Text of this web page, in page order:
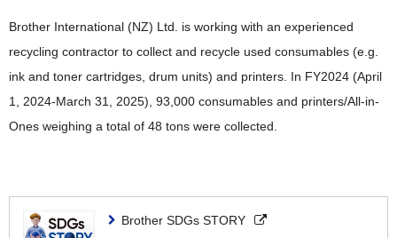
Brother International (NZ) Ltd. is working with an experienced
recycling contractor to collect and recycle used consumables (e.g.
ink and toner cartridges, drum units) and printers. In FY2024 (April
1, 2024-March 31, 2025), 93,000 consumables and printers/All-in-
Ones weighing a total of 48 tons were collected.
Brother SDGs STORY